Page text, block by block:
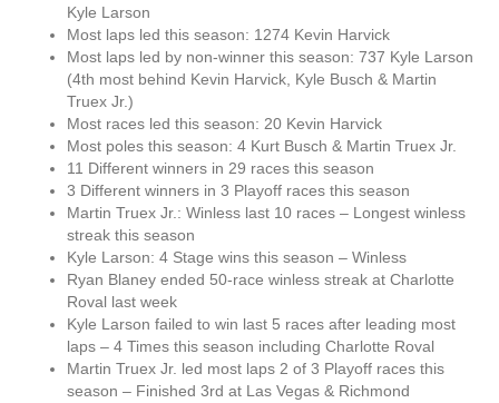
Kyle Larson
Most laps led this season: 1274 Kevin Harvick
Most laps led by non-winner this season: 737 Kyle Larson
(4th most behind Kevin Harvick, Kyle Busch & Martin
Truex Jr.)
Most races led this season: 20 Kevin Harvick
Most poles this season: 4 Kurt Busch & Martin Truex Jr.
11 Different winners in 29 races this season
3 Different winners in 3 Playoff races this season
Martin Truex Jr.: Winless last 10 races – Longest winless
streak this season
Kyle Larson: 4 Stage wins this season – Winless
Ryan Blaney ended 50-race winless streak at Charlotte
Roval last week
Kyle Larson failed to win last 5 races after leading most
laps – 4 Times this season including Charlotte Roval
Martin Truex Jr. led most laps 2 of 3 Playoff races this
season – Finished 3rd at Las Vegas & Richmond